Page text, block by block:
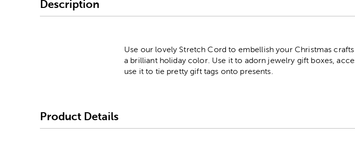
Description
Use our lovely Stretch Cord to embellish your Christmas
a brilliant holiday color. Use it to adorn jewelry gift boxes,
use it to tie pretty gift tags onto presents.
Product Details